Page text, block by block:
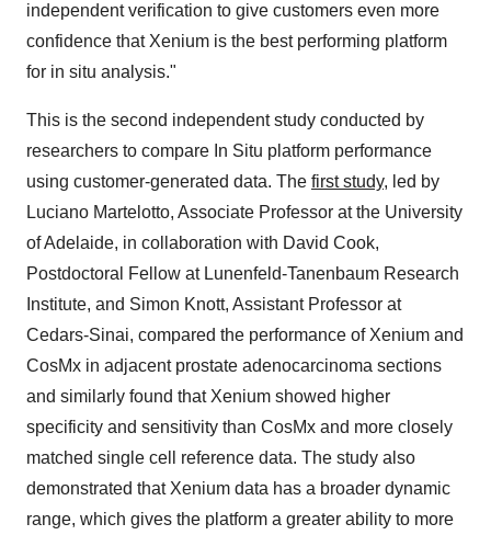
independent verification to give customers even more
confidence that Xenium is the best performing platform
for in situ analysis."
This is the second independent study conducted by
researchers to compare In Situ platform performance
using customer-generated data. The first study, led by
Luciano Martelotto, Associate Professor at the University
of Adelaide, in collaboration with David Cook,
Postdoctoral Fellow at Lunenfeld-Tanenbaum Research
Institute, and Simon Knott, Assistant Professor at
Cedars-Sinai, compared the performance of Xenium and
CosMx in adjacent prostate adenocarcinoma sections
and similarly found that Xenium showed higher
specificity and sensitivity than CosMx and more closely
matched single cell reference data. The study also
demonstrated that Xenium data has a broader dynamic
range, which gives the platform a greater ability to more